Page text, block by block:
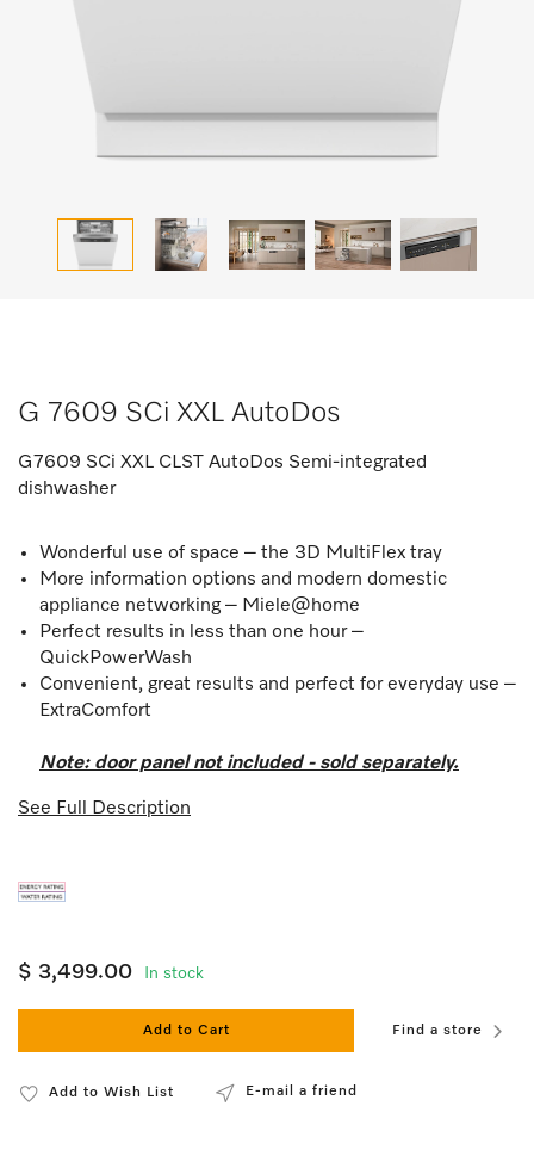
G 7609 SCi XXL AutoDos
G7609 SCi XXL CLST AutoDos Semi-integrated
dishwasher
Wonderful use of space – the 3D MultiFlex tray
More information options and modern domestic
appliance networking – Miele@home
Perfect results in less than one hour –
QuickPowerWash
Convenient, great results and perfect for everyday use –
ExtraComfort
Note: door panel not included - sold separately.
See Full Description
$ 3,499.00 In stock
Add to Cart Find a store
Add to Wish List E-mail a friend